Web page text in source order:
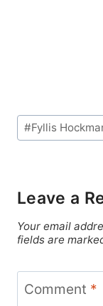
Post
Tags:
#Fyllis
Leave a
Your email
fields are
Comment *